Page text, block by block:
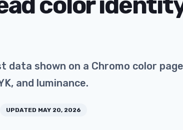
data shown on a Chromo color
and luminance.
UPDATED MAY 20, 2026